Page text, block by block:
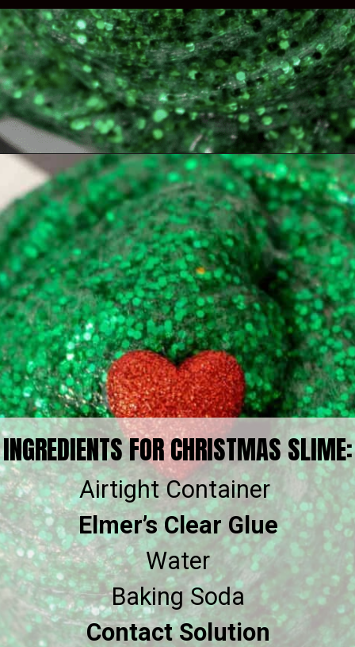
INGREDIENTS FOR CHRISTMAS SLIME:
Airtight Container
Elmer’s Clear Glue
Water
Contact Solution